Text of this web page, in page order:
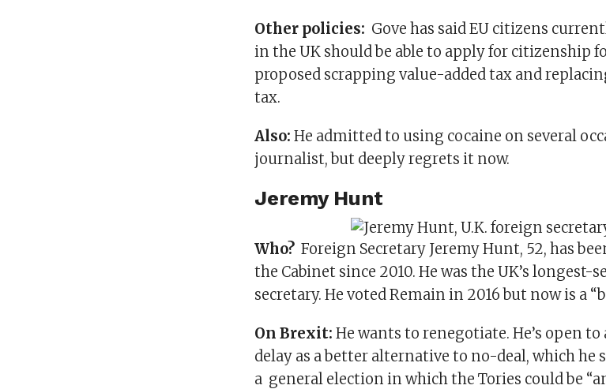
Other policies: Gove has said EU citizens
in the UK should be able to apply for citizenship
proposed scrapping value-added tax and
tax.
Also: He admitted to using cocaine on several
journalist, but deeply regrets it now.
Jeremy Hunt
Who? Foreign Secretary Jeremy Hunt, 52, has
the Cabinet since 2010. He was the UK’s longest-
secretary. He voted Remain in 2016 but now is a
On Brexit: He wants to renegotiate. He’s open to
delay as a better alternative to no-deal, which he
a general election in which the Tories could be